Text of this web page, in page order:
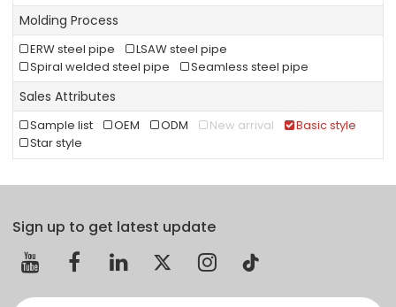
Molding Process
ERW steel pipe
LSAW steel pipe
Spiral welded steel pipe
Seamless steel pipe
Sales Attributes
Sample list OEM ODM New arrival
Basic style
Star style
Sign up to get latest update